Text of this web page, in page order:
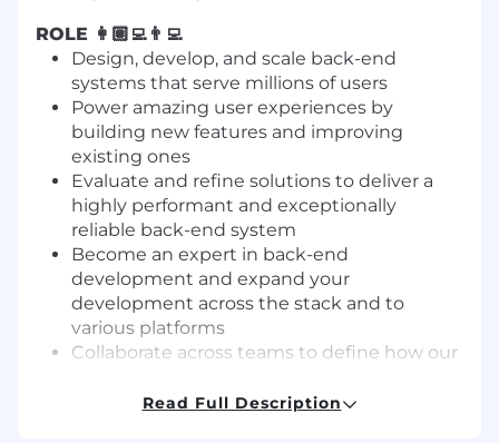
ROLE 👩🏽‍💻👨‍💻
Design, develop, and scale back-end
systems that serve millions of users
Power amazing user experiences by
building new features and improving
existing ones
Evaluate and refine solutions to deliver a
highly performant and exceptionally
reliable back-end system
Become an expert in back-end
development and expand your
development across the stack and to
various platforms
Collaborate across teams to define how our
Support code quality, new technologies,
Read Full Description